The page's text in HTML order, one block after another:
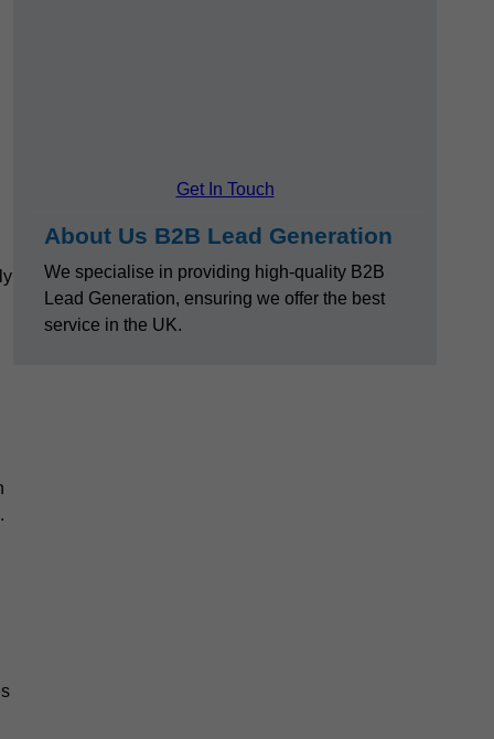
Get In Touch
About Us B2B Lead Generation
We specialise in providing high-quality B2B
Lead Generation, ensuring we offer the best
service in the UK.